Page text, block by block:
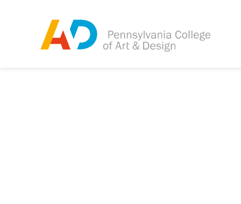
Tagged as:
Sorry, this article is missing